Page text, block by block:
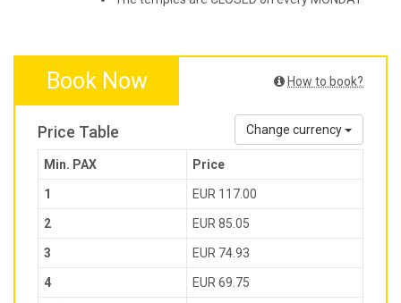
Book Now How to book?
Price Table Change currency
Min. PAX Price
1 EUR 117.00
2 EUR 85.05
3 EUR 74.93
4 EUR 69.75